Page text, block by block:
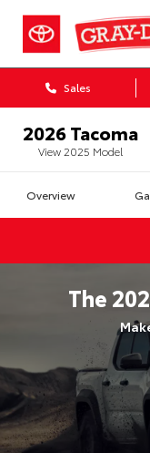
Sales
2026Tacoma
View 2025 Model
Overview
The